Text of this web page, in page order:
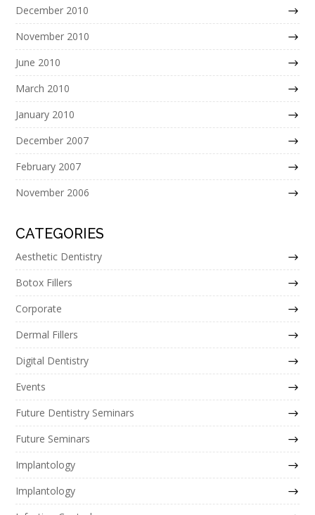
December 2010
November 2010
June 2010
March 2010
January 2010
December 2007
February 2007
November 2006
CATEGORIES
Aesthetic Dentistry
Botox Fillers
Corporate
Dermal Fillers
Digital Dentistry
Events
Future Dentistry Seminars
Future Seminars
Implantology
Implantology